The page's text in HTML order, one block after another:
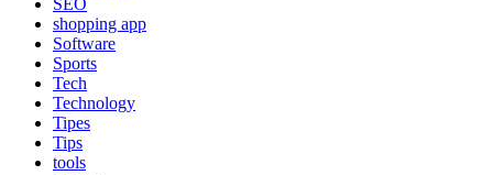
SEO
shopping app
Software
Sports
Tech
Technology
Tipes
Tips
tools